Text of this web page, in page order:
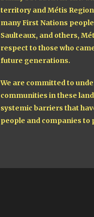
territory and Métis
many First Nations
Saulteaux, and others,
respect to those who
future generations.
We are committed to
communities in these
systemic barriers that
people and companies to